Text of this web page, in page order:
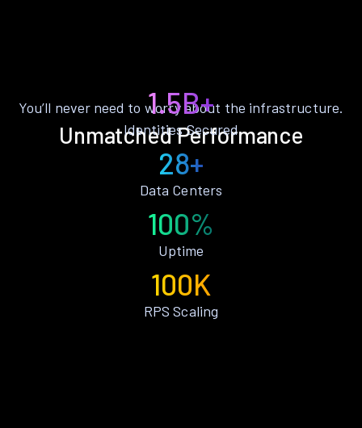
Unmatched Performance
You’ll never need to worry about the infrastructure.
1.5B+
Identities Secured
28+
Data Centers
100%
Uptime
100K
RPS Scaling